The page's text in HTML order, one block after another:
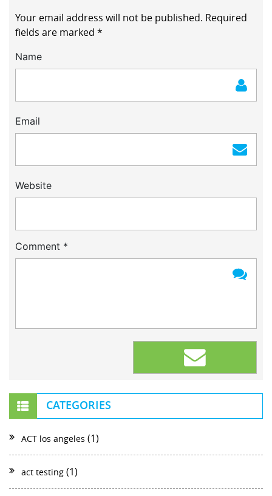
Your email address will not be published. Required
fields are marked *
Name
Email
Website
Comment *
CATEGORIES
ACT los angeles (1)
act testing (1)